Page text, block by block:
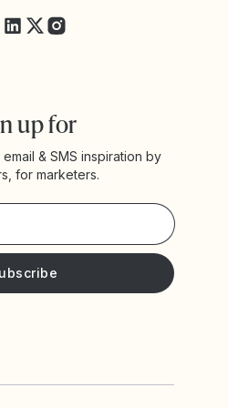
up for
& SMS inspiration by
for marketers.